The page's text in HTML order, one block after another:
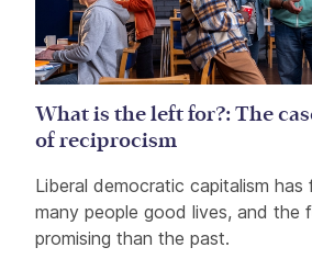
What is the left for?: The
of reciprocism
Liberal democratic capitalism has
many people good lives, and the
promising than the past.